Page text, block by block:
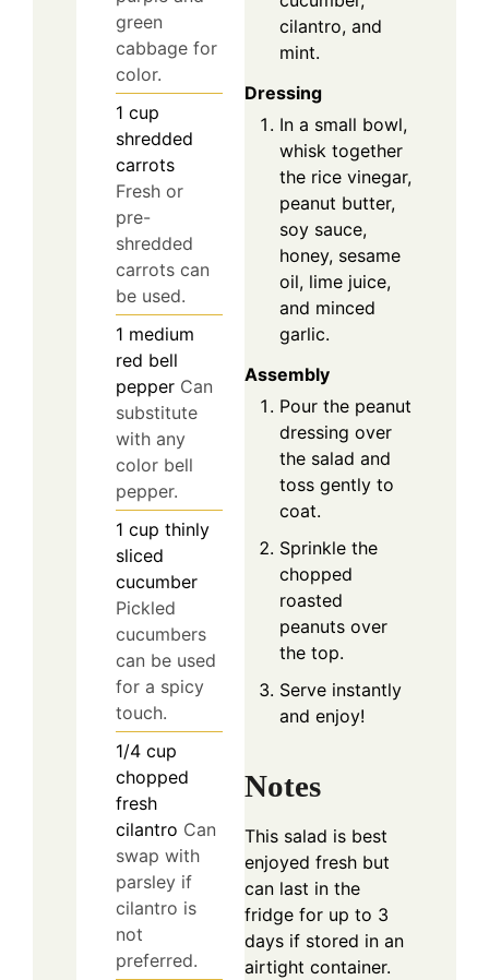
green
cabbage for
color.
1 cup
shredded
carrots
Fresh or
pre-
shredded
carrots can
be used.
1 medium
red bell
pepper Can
substitute
with any
color bell
pepper.
1 cup thinly
sliced
cucumber
Pickled
cucumbers
can be used
for a spicy
touch.
1/4 cup
chopped
fresh
cilantro Can
swap with
parsley if
cilantro is
not
preferred.
cilantro, and
mint.
Dressing
In a small bowl,
whisk together
the rice vinegar,
peanut butter,
soy sauce,
honey, sesame
oil, lime juice,
and minced
garlic.
Assembly
Pour the peanut
dressing over
the salad and
toss gently to
coat.
Sprinkle the
chopped
roasted
peanuts over
the top.
Serve instantly
and enjoy!
Notes
This salad is best
enjoyed fresh but
can last in the
fridge for up to 3
days if stored in an
airtight container.